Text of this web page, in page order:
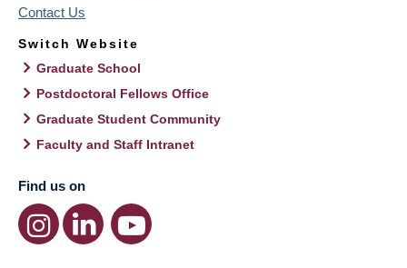
Contact Us
Switch Website
Graduate School
Postdoctoral Fellows Office
Graduate Student Community
Faculty and Staff Intranet
Find us on